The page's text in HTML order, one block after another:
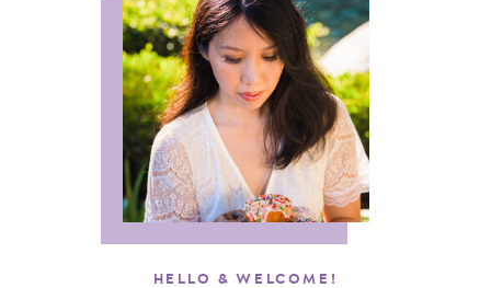
HELLO & WELCOME!